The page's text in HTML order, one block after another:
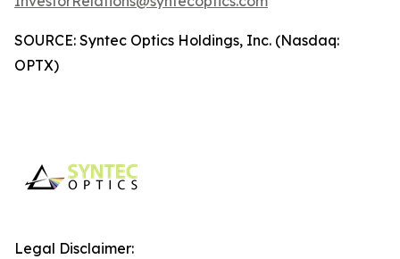
SOURCE: Syntec Optics Holdings, Inc. (Nasdaq:
OPTX)
Legal Disclaimer: